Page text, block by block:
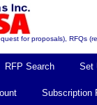
for proposals), RFQs
RFP Search Set
Subscription